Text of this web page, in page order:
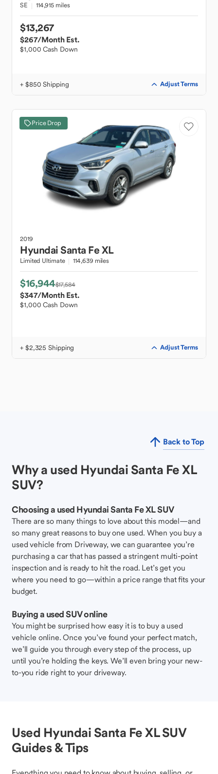
SE 114,915 miles
$13,267
$267/Month Est.
$1,000 Cash Down
+ $850 Shipping Adjust Terms
Price Drop
2019
HyundaiSanta Fe XL
Limited Ultimate 114,639 miles
$16,944$17,584
$347/Month Est.
$1,000 Cash Down
+ $2,325 Shipping Adjust Terms
Back to Top
Why a used Hyundai Santa Fe XL
SUV?
Choosing a used Hyundai Santa Fe XL SUV
There are so many things to love about this model—and
so many great reasons to buy one used. When you buy a
used vehicle from Driveway, we can guarantee you’re
purchasing a car that has passed a stringent multi-point
inspection and is ready to hit the road. Let’s get you
where you need to go—within a price range that fits your
budget.
Buying a used SUV online
You might be surprised how easy it is to buy a used
vehicle online. Once you’ve found your perfect match,
we’ll guide you through every step of the process, up
until you’re holding the keys. We’ll even bring your new-
to-you ride right to your driveway.
Used Hyundai Santa Fe XL SUV
Guides & Tips